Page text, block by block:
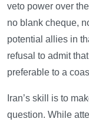
veto power over
no blank cheque,
potential allies in
refusal to admit
preferable to a
Iran’s skill is to
question. While